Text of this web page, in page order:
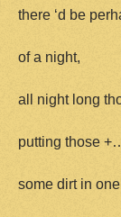
there ‘d be
of a night,
all night long
putting those
some dirt in